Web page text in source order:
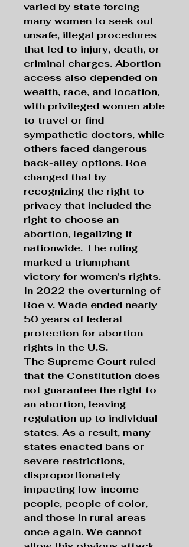
varied by state forcing
many women to seek out
unsafe, illegal procedures
that led to injury, death, or
criminal charges. Abortion
access also depended on
wealth, race, and location,
with privileged women able
to travel or find
sympathetic doctors, while
others faced dangerous
back-alley options. Roe
changed that by
recognizing the right to
privacy that included the
right to choose an
abortion, legalizing it
nationwide. The ruling
marked a triumphant
victory for women's rights.
In 2022 the overturning of
Roe v. Wade ended nearly
50 years of federal
protection for abortion
rights in the U.S.
The Supreme Court ruled
that the Constitution does
not guarantee the right to
an abortion, leaving
regulation up to individual
states. As a result, many
states enacted bans or
severe restrictions,
disproportionately
impacting low-income
people, people of color,
and those in rural areas
once again. We cannot